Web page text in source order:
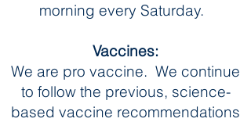
morning every Saturday.
Vaccines:
We are pro vaccine. We continue
to follow the previous, science-
based vaccine recommendations